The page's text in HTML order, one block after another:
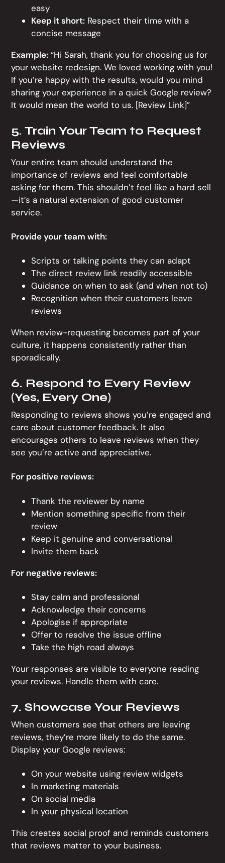
easy
Keep it short: Respect their time with a
concise message
Example: “Hi Sarah, thank you for choosing us for
your website redesign. We loved working with you!
If you’re happy with the results, would you mind
sharing your experience in a quick Google review?
It would mean the world to us. [Review Link]”
5. Train Your Team to Request
Reviews
Your entire team should understand the
importance of reviews and feel comfortable
asking for them. This shouldn’t feel like a hard sell
—it’s a natural extension of good customer
service.
Provide your team with:
Scripts or talking points they can adapt
The direct review link readily accessible
Guidance on when to ask (and when not to)
Recognition when their customers leave
reviews
When review-requesting becomes part of your
culture, it happens consistently rather than
sporadically.
6. Respond to Every Review
(Yes, Every One)
Responding to reviews shows you’re engaged and
care about customer feedback. It also
encourages others to leave reviews when they
see you’re active and appreciative.
For positive reviews:
Thank the reviewer by name
Mention something specific from their
review
Keep it genuine and conversational
Invite them back
For negative reviews:
Stay calm and professional
Acknowledge their concerns
Apologise if appropriate
Offer to resolve the issue offline
Take the high road always
Your responses are visible to everyone reading
your reviews. Handle them with care.
7. Showcase Your Reviews
When customers see that others are leaving
reviews, they’re more likely to do the same.
Display your Google reviews:
On your website using review widgets
In marketing materials
On social media
In your physical location
This creates social proof and reminds customers
that reviews matter to your business.